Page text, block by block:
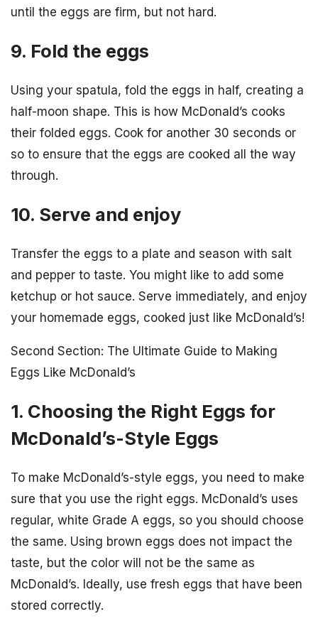
until the eggs are firm, but not hard.
9. Fold the eggs
Using your spatula, fold the eggs in half, creating a
half-moon shape. This is how McDonald’s cooks
their folded eggs. Cook for another 30 seconds or
so to ensure that the eggs are cooked all the way
through.
10. Serve and enjoy
Transfer the eggs to a plate and season with salt
and pepper to taste. You might like to add some
ketchup or hot sauce. Serve immediately, and enjoy
your homemade eggs, cooked just like McDonald’s!
Second Section: The Ultimate Guide to Making
Eggs Like McDonald’s
1. Choosing the Right Eggs for
McDonald’s-Style Eggs
To make McDonald’s-style eggs, you need to make
sure that you use the right eggs. McDonald’s uses
regular, white Grade A eggs, so you should choose
the same. Using brown eggs does not impact the
taste, but the color will not be the same as
McDonald’s. Ideally, use fresh eggs that have been
stored correctly.